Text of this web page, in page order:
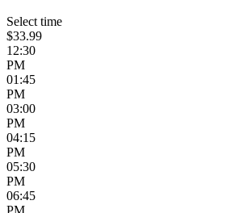
Select time
$33.99
12:30
PM
01:45
PM
03:00
PM
04:15
PM
05:30
PM
06:45
PM